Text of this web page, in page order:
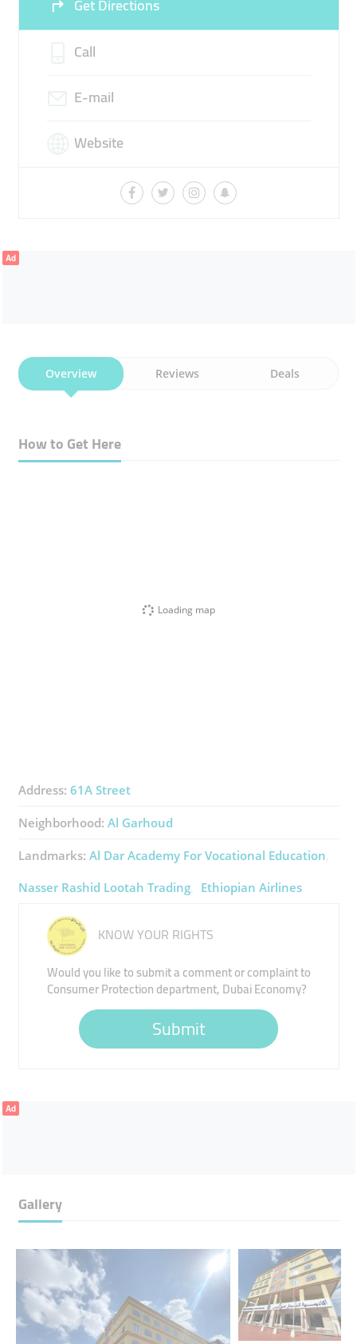
Call
E-mail
Website
Ad
Overview Reviews Deals
How to Get Here
Loading map
Address: 61A Street
Neighborhood: Al Garhoud
Landmarks: Al Dar Academy For Vocational Education
Nasser Rashid Lootah Trading
Ethiopian Airlines
KNOW YOUR RIGHTS
Would you like to submit a comment or complaint to
Consumer Protection department, Dubai Economy?
Submit
Ad
Gallery